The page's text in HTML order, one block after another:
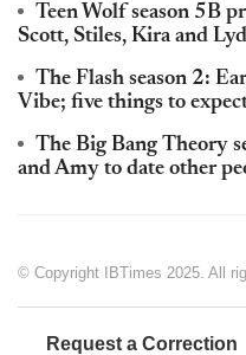
Teen Wolf season 5B
Scott, Stiles, Kira and
The Flash season 2:
Vibe; five things to
The Big Bang Theory
and Amy to date other
© Copyright IBTimes 2025. All
Request a Correction